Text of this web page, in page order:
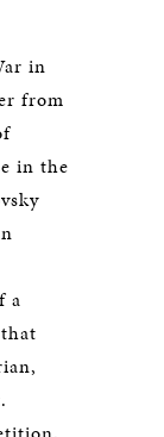
in
from
in the
a